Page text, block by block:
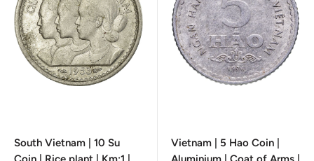
South Vietnam | 10 Su
Vietnam | 5 Hao Coin |